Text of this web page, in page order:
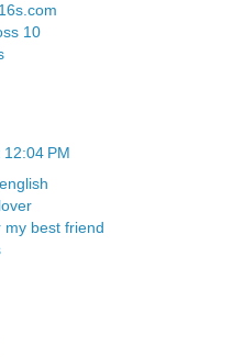
10
PM
best friend